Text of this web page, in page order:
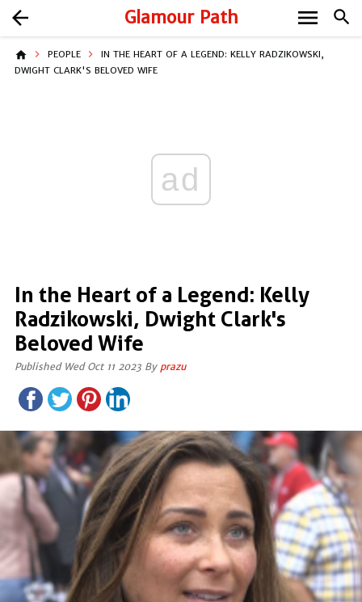
Glamour Path search
arrow_back menu
home PEOPLE
IN THE HEART OF A LEGEND: KELLY RADZIKOWSKI,
DWIGHT CLARK'S BELOVED WIFE
ad
In the Heart of a Legend: Kelly
Radzikowski, Dwight Clark's
Beloved Wife
Published Wed Oct 11 2023 By prazu